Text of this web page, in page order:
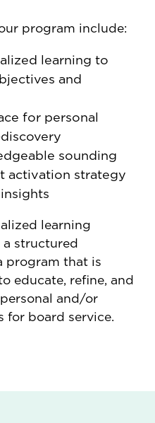
program include:
learning to
and
for personal
sounding
activation strategy
learning
structured
program that is
educate, refine, and
personal and/or
for board service.